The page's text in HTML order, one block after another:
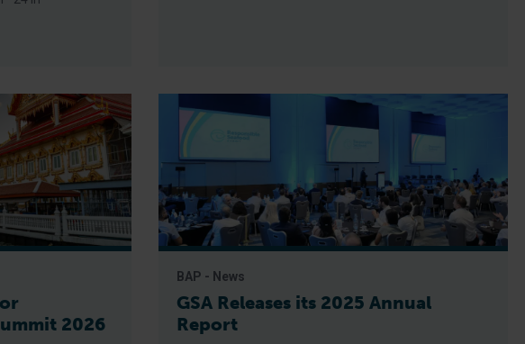
2026
BAP - News
GSA Releases its 2025 Annual
Report